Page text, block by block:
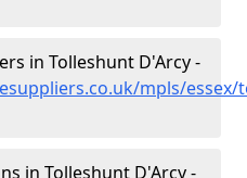
in Tolleshunt D'Arcy -
mpls/essex/
in Tolleshunt D'Arcy -